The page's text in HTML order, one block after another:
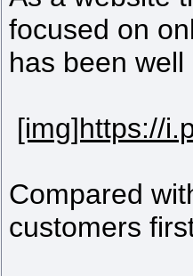
focused on
has been
[img]https://
Compared
customers